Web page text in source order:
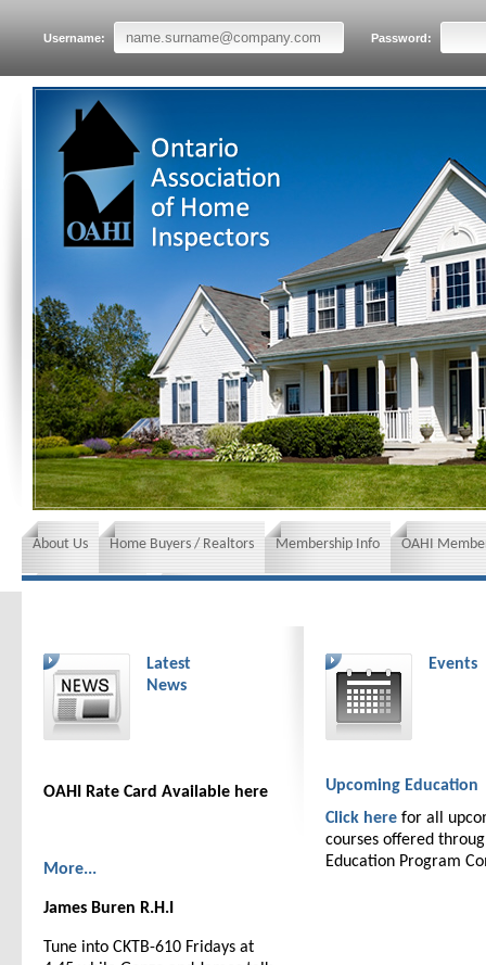
Username: Password:
About Us Home Buyers / Realtors Membership Info OAHI
Latest
News
OAHI Rate Card Available here
More...
James Buren R.H.I
Tune into CKTB-610 Fridays at
Events
Upcoming Education
Click here for all
courses offered
Education Program